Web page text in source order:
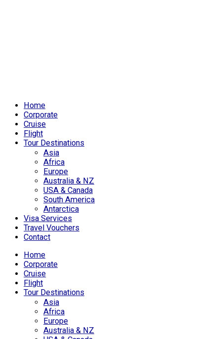
Home
Corporate
Cruise
Flight
Tour Destinations
Asia
Africa
Europe
Australia & NZ
USA & Canada
South America
Antarctica
Visa Services
Travel Vouchers
Contact
Home
Corporate
Cruise
Flight
Tour Destinations
Asia
Africa
Europe
Australia & NZ